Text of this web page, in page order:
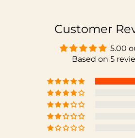
Customer
5.00
Based on 5